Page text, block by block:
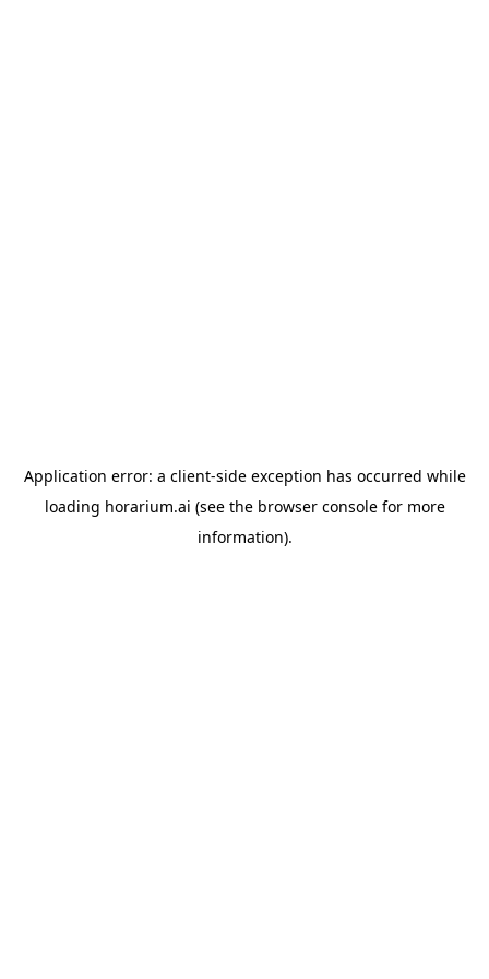
Application error: a client-side exception has occurred while
loading horarium.ai (see the browser consolefor more
information).